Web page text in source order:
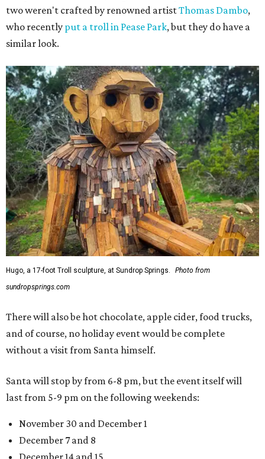
two weren't crafted by renowned artistThomas Dambo,
who recently put a troll in Pease Park, but they do have a
similar look.
Hugo, a 17-foot Troll sculpture, at Sundrop Springs.
Photo from
sundropsprings.com
There will also be hot chocolate, apple cider, food trucks,
and of course, no holiday event would be complete
without a visit from Santa himself.
Santa will stop by from 6-8 pm, but the event itself will
last from 5-9 pm on the following weekends:
November 30 and December 1
December 7 and 8
December 14 and 15